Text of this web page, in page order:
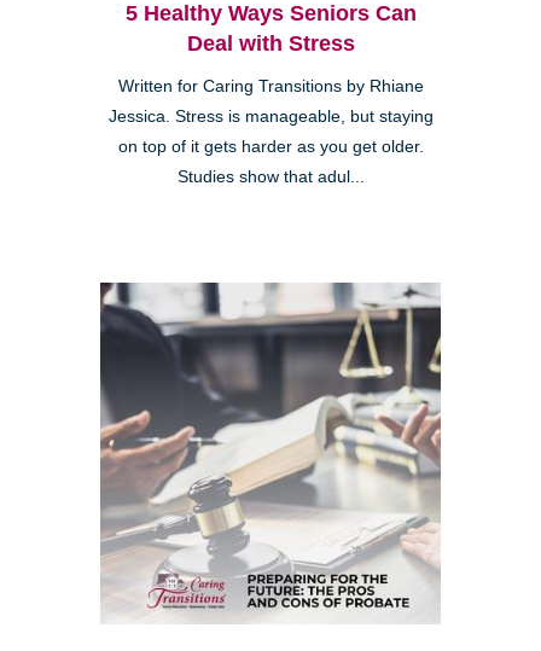
5 Healthy Ways Seniors Can
Deal with Stress
Written for Caring Transitions by Rhiane
Jessica. Stress is manageable, but staying
on top of it gets harder as you get older.
Studies show that adul...